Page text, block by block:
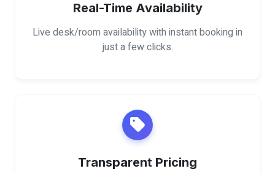
Real-Time Availability
Live desk/room availability with instant booking in
just a few clicks.
Transparent Pricing